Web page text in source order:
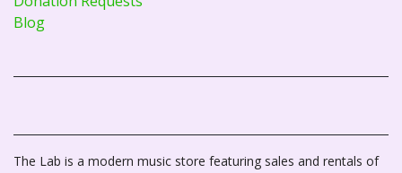
Blog
The Lab is a modern music store featuring sales and rentals of